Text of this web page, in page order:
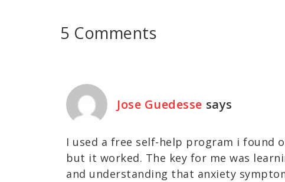
5 Comments
Jose Guedesse says
I used a free self-help program i found
but it worked. The key for me was
and understanding that anxiety